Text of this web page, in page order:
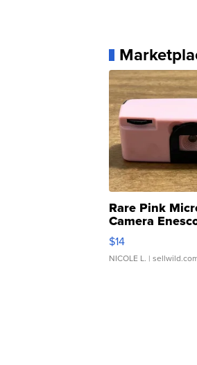
Rare Pink
Camera
Moments TD4
$14
NICOLE L. |